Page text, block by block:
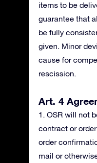
items to be
guarantee that
be fully
given. Minor
cause for
rescission.
Art. 4
1. OSR will not
contract or
order
mail or